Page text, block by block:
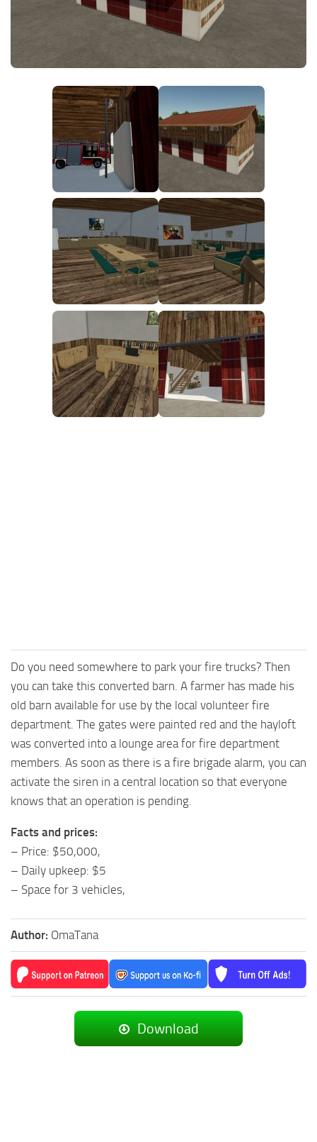
Contacts
Save Games
Textures
Vehicles
Do you need somewhere to park your fire trucks? Then
you can take this converted barn. A farmer has made his
old barn available for use by the local volunteer fire
department. The gates were painted red and the hayloft
was converted into a lounge area for fire department
members. As soon as there is a fire brigade alarm, you can
activate the siren in a central location so that everyone
knows that an operation is pending.
Facts and prices:
– Price: $50,000,
– Daily upkeep: $5
– Space for 3 vehicles,
Author: OmaTana
Download